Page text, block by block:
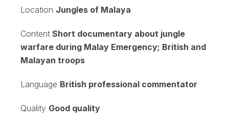
Location Jungles of Malaya
Content Short documentary about jungle
warfare during Malay Emergency; British and
Malayan troops
Language British professional commentator
Quality Good quality